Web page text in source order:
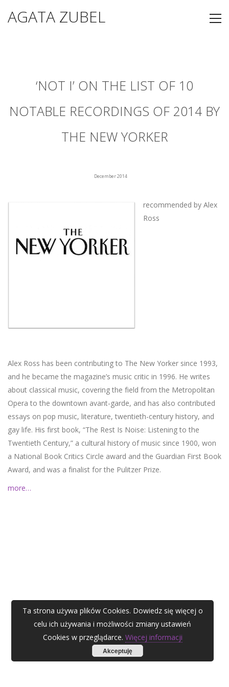
AGATA ZUBEL
‘NOT I’ ON THE LIST OF 10
NOTABLE RECORDINGS OF 2014 BY
THE NEW YORKER
December 2014
recommended by Alex
Ross
Alex Ross has been contributing to The New Yorker since 1993,
and he became the magazine’s music critic in 1996. He writes
about classical music, covering the field from the Metropolitan
Opera to the downtown avant-garde, and has also contributed
essays on pop music, literature, twentieth-century history, and
gay life. His first book, “The Rest Is Noise: Listening to the
Twentieth Century,” a cultural history of music since 1900, won
a National Book Critics Circle award and the Guardian First Book
Award, and was a finalist for the Pulitzer Prize.
more…
Ta strona używa plików Cookies. Dowiedz się więcej o
celu ich używania i możliwości zmiany ustawień
Cookies w przeglądarce. Więcej informacji
Akceptuję